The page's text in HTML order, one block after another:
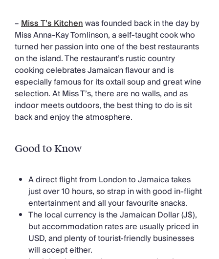
–Miss T’s Kitchenwas founded back in the day by
Miss Anna-Kay Tomlinson, a self-taught cook who
turned her passion into one of the best restaurants
on the island. The restaurant’s rustic country
cooking celebrates Jamaican flavour and is
especially famous for its oxtail soup and great wine
selection. At Miss T’s, there are no walls, and as
indoor meets outdoors, the best thing to do is sit
back and enjoy the atmosphere.
Good to Know
A direct flight from London to Jamaica takes
just over 10 hours, so strap in with good in-flight
entertainment and all your favourite snacks.
The local currency is the Jamaican Dollar (J$),
but accommodation rates are usually priced in
USD, and plenty of tourist-friendly businesses
will accept either.